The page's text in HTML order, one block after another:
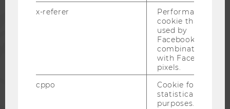
PRESS
CORPORATES
x-referer
Performance
cookie that is
used by
Facebook in
combination
with Facebook
pixels.
cppo
Cookie for
statistical
purposes.